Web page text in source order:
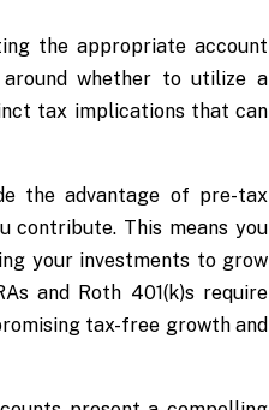
the appropriate account
whether to utilize a
tax implications that can
the advantage of pre-tax
contribute. This means you
your investments to grow
and Roth 401(k)s require
tax-free growth and